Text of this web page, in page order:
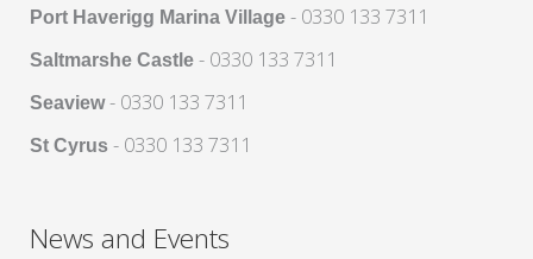
Port Haverigg Marina Village - 0330 133 7311
Saltmarshe Castle - 0330 133 7311
Seaview- 0330 133 7311
St Cyrus - 0330 133 7311
News and Events